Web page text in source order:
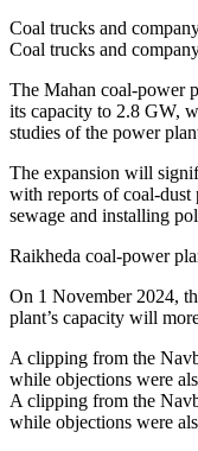
Coal trucks and
Coal trucks and
The Mahan coal-power
its capacity to 2.8 GW,
studies of the power
The expansion will
with reports of coal-dust
sewage and installing
Raikheda coal-power
On 1 November 2024,
plant’s capacity will
A clipping from the
while objections were
A clipping from the
while objections were